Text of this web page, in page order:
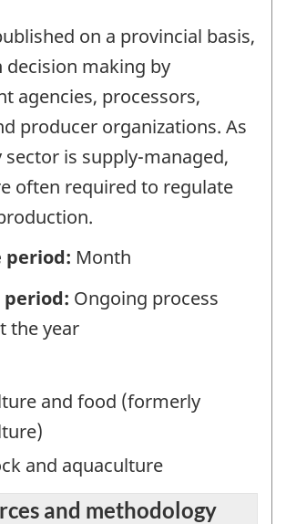
on a provincial basis,
decision making by
agencies, processors,
producer organizations. As
is supply-managed,
often required to regulate
period: Month
period: Ongoing process
the year
and food (formerly
and aquaculture
and methodology